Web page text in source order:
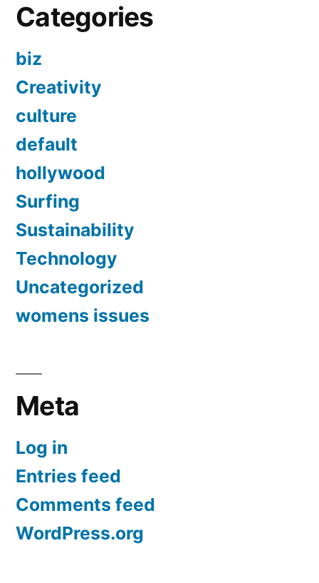
Categories
biz
Creativity
culture
default
hollywood
Surfing
Sustainability
Technology
Uncategorized
womens issues
Meta
Log in
Entries feed
Comments feed
WordPress.org